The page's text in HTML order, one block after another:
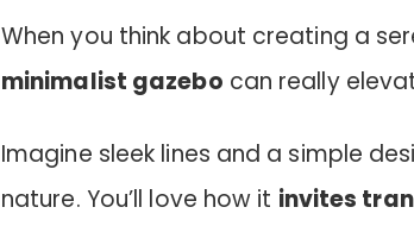
When you think about creating a
minimalist gazebo can really
Imagine sleek lines and a simple
nature. You’ll love how it invites